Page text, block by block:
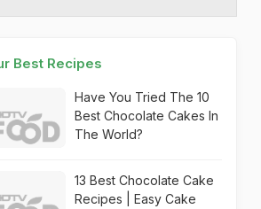
Best Recipes
Have You Tried The 10
Best Chocolate Cakes In
The World?
13 Best Chocolate Cake
Recipes | Easy Cake